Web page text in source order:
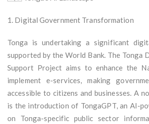
1. Digital Government Transformation
Tonga is undertaking a significant
supported by the World Bank. The Tonga
Support Project aims to enhance the
implement e-services, making
accessible to citizens and businesses. A
is the introduction of TongaGPT, an AI-
on Tonga-specific public sector